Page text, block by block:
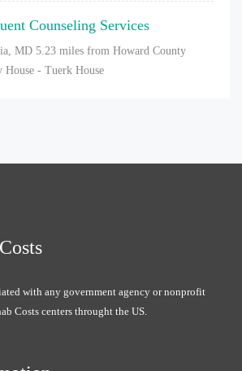
Counseling Services
MD 5.23 miles from Howard County
House - Tuerk House
with any government agency or nonprofit
Costs centers throught the US.